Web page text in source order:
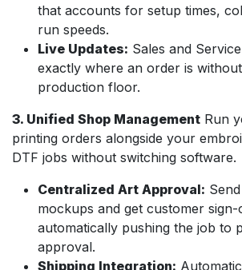
that accounts for setup times,
run speeds.
Live Updates: Sales and
exactly where an order is
production floor.
3. Unified Shop Management Run
printing orders alongside your
DTF jobs without switching software.
Centralized Art Approval:
mockups and get customer
automatically pushing the job to
approval.
Shipping Integration: